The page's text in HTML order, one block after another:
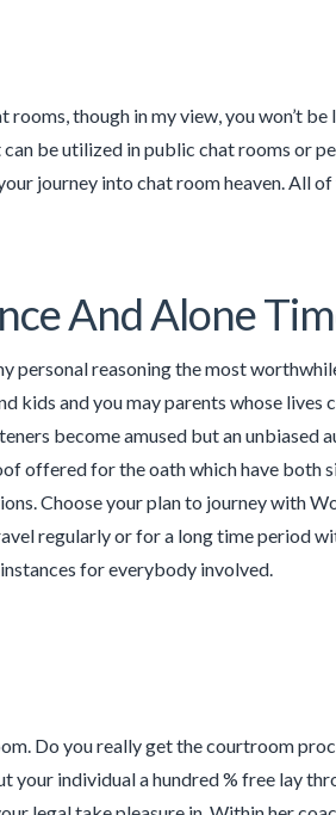
though in my view, you won’t be
be utilized in public chat rooms or
journey into chat room heaven. All
And Alone
personal reasoning the most
kids and you may parents whose
become amused but an unbiased
offered for the oath which have both
Choose your plan to journey with
regularly or for a long time period
for everybody involved.
Do you really get the courtroom
individual a hundred % free lay